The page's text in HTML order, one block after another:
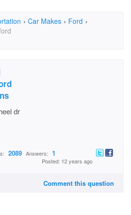
› Car Makes › Ford ›
dr
2089 Answers: 1
Posted: 12 years ago
Comment this question